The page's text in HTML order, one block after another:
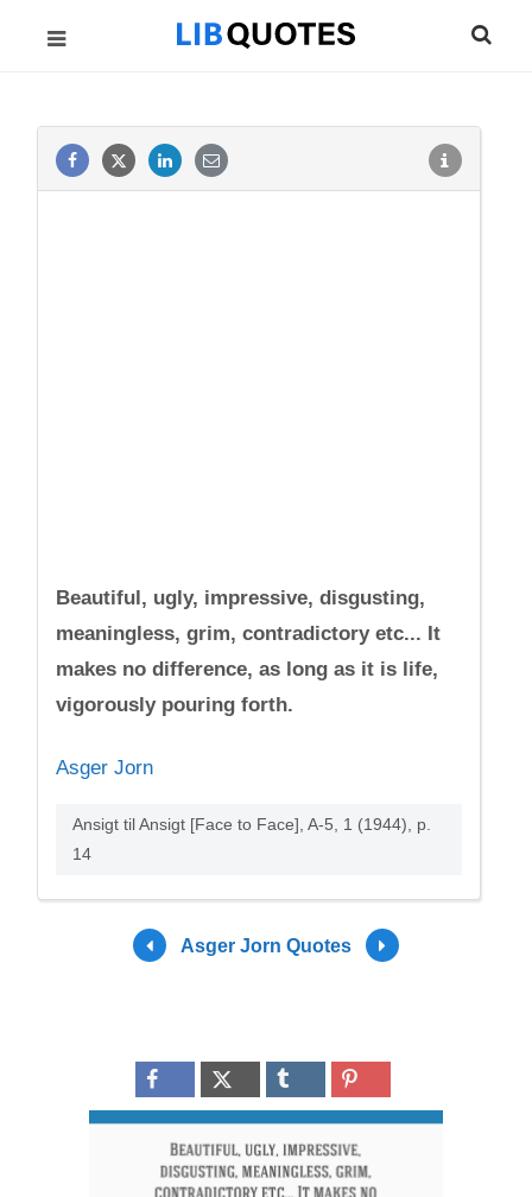
Beautiful, ugly, impressive, disgusting,
meaningless, grim, contradictory etc... It
makes no difference, as long as it is life,
vigorously pouring forth.
Asger Jorn
Ansigt til Ansigt [Face to Face], A-5, 1 (1944), p.
14
Asger Jorn Quotes